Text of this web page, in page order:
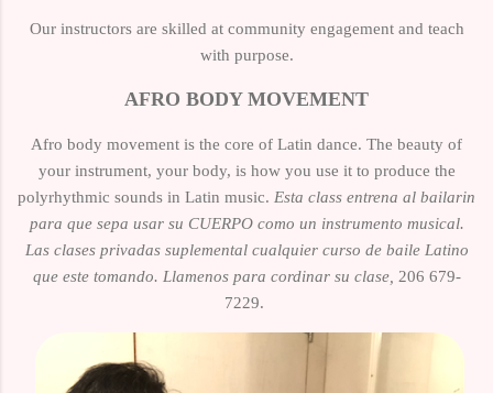
Our instructors are skilled at community engagement and teach
with purpose.
AFRO BODY MOVEMENT
Afro body movement is the core of Latin dance. The beauty of
your instrument, your body, is how you use it to produce the
polyrhythmic sounds in Latin music. Esta class entrena al bailarin
para que sepa usar su CUERPO como un instrumento musical.
Las clases privadas suplementalcualquier curso de baile Latino
que este tomando. Llamenos para cordinar su clase, 206 679-
7229.